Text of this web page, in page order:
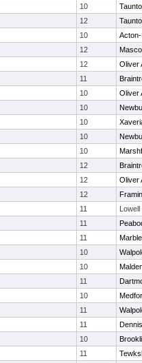
10
12
10
12
12
Oliver
11
10
Oliver
10
10
10
10
12
12
Oliver
12
11
Lowell
11
11
10
10
11
10
11
11
10
11